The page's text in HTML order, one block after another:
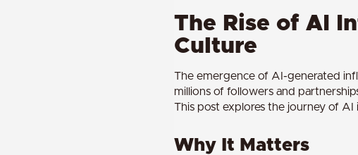
The Rise of AI
Culture
The emergence of AI-generated
millions of followers and
This post explores the journey of
Why It Matters